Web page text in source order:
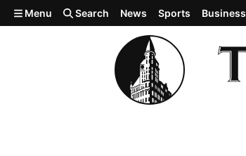
Skip to main content
Menu Search News Sports Business